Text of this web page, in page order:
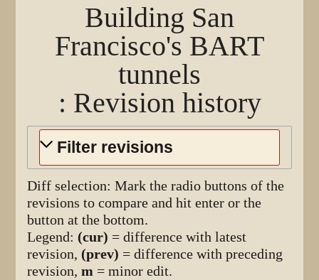
Building San
Francisco's BART
tunnels
: Revision history
Filter revisions
Diff selection: Mark the radio buttons of the
revisions to compare and hit enter or the
button at the bottom.
Legend: (cur) = difference with latest
revision, (prev) = difference with preceding
revision,m = minor edit.